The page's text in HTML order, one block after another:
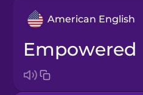
American English
empowered